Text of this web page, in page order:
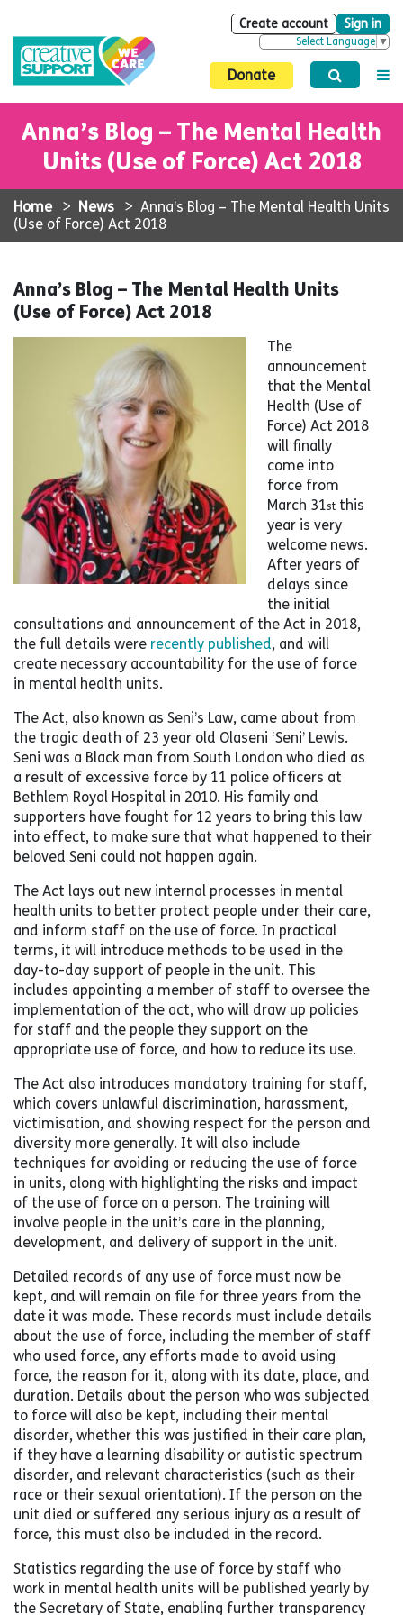
Create account Sign in
Select Language ▼
Donate
Anna’s Blog – The Mental Health
Units (Use of Force) Act 2018
Home > News > Anna’s Blog – The Mental Health Units
(Use of Force) Act 2018
Anna’s Blog – The Mental Health Units
(Use of Force) Act 2018
The
announcement
that the Mental
Health (Use of
Force) Act 2018
will finally
come into
force from
March 31st this
year is very
welcome news.
After years of
delays since
the initial
consultations and announcement of the Act in 2018,
the full details were recently published, and will
create necessary accountability for the use of force
in mental health units.
The Act, also known as Seni’s Law, came about from
the tragic death of 23 year old Olaseni ‘Seni’ Lewis.
Seni was a Black man from South London who died as
a result of excessive force by 11 police officers at
Bethlem Royal Hospital in 2010. His family and
supporters have fought for 12 years to bring this law
into effect, to make sure that what happened to their
beloved Seni could not happen again.
The Act lays out new internal processes in mental
health units to better protect people under their care,
and inform staff on the use of force. In practical
terms, it will introduce methods to be used in the
day-to-day support of people in the unit. This
includes appointing a member of staff to oversee the
implementation of the act, who will draw up policies
for staff and the people they support on the
appropriate use of force, and how to reduce its use.
The Act also introduces mandatory training for staff,
which covers unlawful discrimination, harassment,
victimisation, and showing respect for the person and
diversity more generally. It will also include
techniques for avoiding or reducing the use of force
in units, along with highlighting the risks and impact
of the use of force on a person. The training will
involve people in the unit’s care in the planning,
development, and delivery of support in the unit.
Detailed records of any use of force must now be
kept, and will remain on file for three years from the
date it was made. These records must include details
about the use of force, including the member of staff
who used force, any efforts made to avoid using
force, the reason for it, along with its date, place, and
duration. Details about the person who was subjected
to force will also be kept, including their mental
disorder, whether this was justified in their care plan,
if they have a learning disability or autistic spectrum
disorder, and relevant characteristics (such as their
race or their sexual orientation). If the person on the
unit died or suffered any serious injury as a result of
force, this must also be included in the record.
Statistics regarding the use of force by staff who
work in mental health units will be published yearly by
the Secretary of State, enabling further transparency